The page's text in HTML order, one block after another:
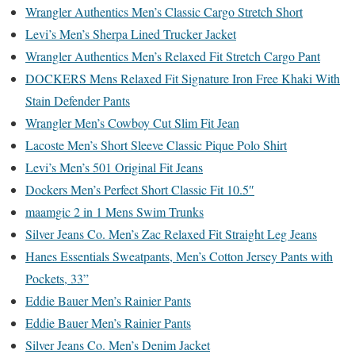
Wrangler Authentics Men’s Classic Cargo Stretch Short
Levi’s Men’s Sherpa Lined Trucker Jacket
Wrangler Authentics Men’s Relaxed Fit Stretch Cargo Pant
DOCKERS Mens Relaxed Fit Signature Iron Free Khaki With
Stain Defender Pants
Wrangler Men’s Cowboy Cut Slim Fit Jean
Lacoste Men’s Short Sleeve Classic Pique Polo Shirt
Levi’s Men’s 501 Original Fit Jeans
Dockers Men’s Perfect Short Classic Fit 10.5″
maamgic 2 in 1 Mens Swim Trunks
Silver Jeans Co. Men’s Zac Relaxed Fit Straight Leg Jeans
Hanes Essentials Sweatpants, Men’s Cotton Jersey Pants with
Pockets, 33”
Eddie Bauer Men’s Rainier Pants
Eddie Bauer Men’s Rainier Pants
Silver Jeans Co. Men’s Denim Jacket